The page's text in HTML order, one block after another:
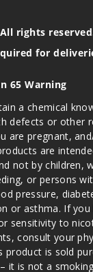
rights
for
65 Warning
a chemical
defects or other
are pregnant,
are
not by children,
or persons
pressure,
or asthma. If you
sensitivity to
consult your
product is sold
it is not a